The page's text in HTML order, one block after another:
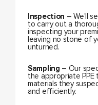
Inspection – We’ll
to carry out a
inspecting your
leaving no stone of
unturned.
Sampling – Our
the appropriate PPE
materials they
and efficiently.